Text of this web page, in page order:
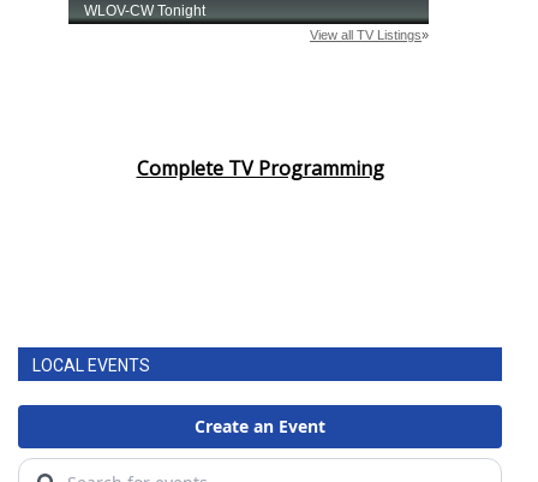
WCBI Weather Radios
Contests
Viewers Choice Awards 2026
2026 March Mayhem 3 in 1
Complete TV Programming
LOCAL EVENTS